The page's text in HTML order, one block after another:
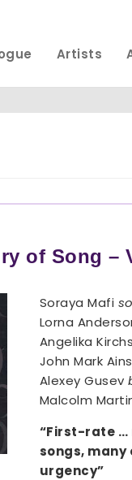
Artists
of Song –
Soraya Mafi
Lorna
Angelika
John Mark
Alexey Gusev
Malcolm
“First-rate …
songs,
urgency”